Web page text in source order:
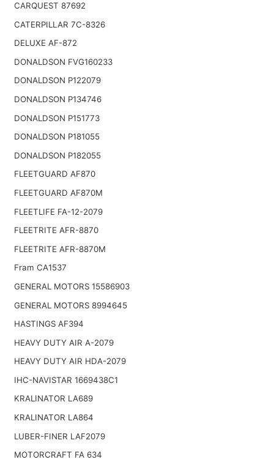
CARQUEST 87692
CATERPILLAR 7C-8326
DELUXE AF-872
DONALDSON FVG160233
DONALDSON P122079
DONALDSON P134746
DONALDSON P151773
DONALDSON P181055
DONALDSON P182055
FLEETGUARD AF870
FLEETGUARD AF870M
FLEETLIFE FA-12-2079
FLEETRITE AFR-8870
FLEETRITE AFR-8870M
Fram CA1537
GENERAL MOTORS 15586903
GENERAL MOTORS 8994645
HASTINGS AF394
HEAVY DUTY AIR A-2079
HEAVY DUTY AIR HDA-2079
IHC-NAVISTAR 1669438C1
KRALINATOR LA689
KRALINATOR LA864
LUBER-FINER LAF2079
MOTORCRAFT FA 634